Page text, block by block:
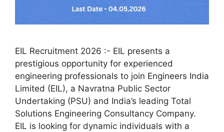
EIL Recruitment 2026 :- EIL presents a
prestigious opportunity for experienced
engineering professionals to join Engineers India
Limited (EIL), a Navratna Public Sector
Undertaking (PSU) and India’s leading Total
Solutions Engineering Consultancy Company.
EIL is looking for dynamic individuals with a